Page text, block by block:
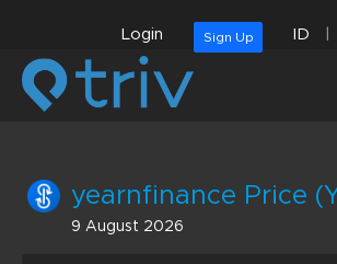
Login Sign Up ID
yearnfinance Price
9 August 2026